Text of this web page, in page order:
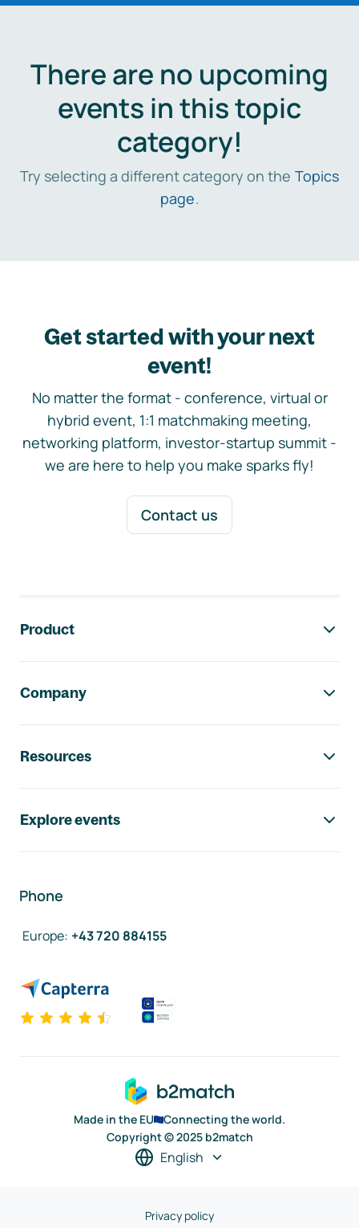
There are no upcoming
events in this topic
category!
Try selecting a different category on the Topics
page.
Get started with your next
event!
No matter the format - conference, virtual or
hybrid event, 1:1 matchmaking meeting,
networking platform, investor-startup summit -
we are here to help you make sparks fly!
Contact us
Product
Company
Resources
Explore events
Phone
Europe: +43 720 884155
Made in the EU
Connecting the world.
Copyright © 2025 b2match
English
Privacy policy